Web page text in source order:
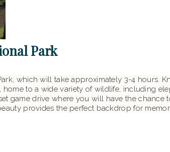
Park
which will take approximately 3-4 hours.
home to a wide variety of wildlife, including
game drive where you will have the chance
provides the perfect backdrop for